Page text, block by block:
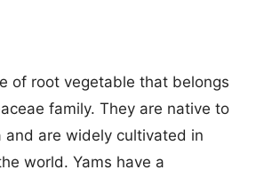
of root vegetable that belongs
family. They are native to
and are widely cultivated in
world. Yams have a